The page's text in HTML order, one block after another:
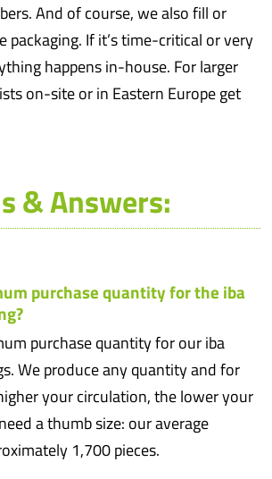
And of course, we also fill or
packaging. If it’s time-critical or very
happens in-house. For larger
on-site or in Eastern Europe get
& Answers:
purchase quantity for the iba
purchase quantity for our iba
We produce any quantity and for
your circulation, the lower your
a thumb size: our average
1,700 pieces.